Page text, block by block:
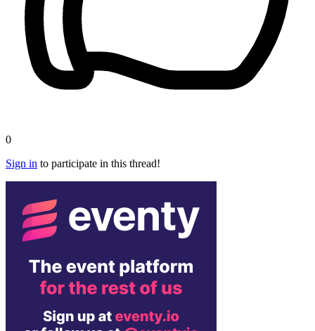
0
Sign in to participate in this thread!